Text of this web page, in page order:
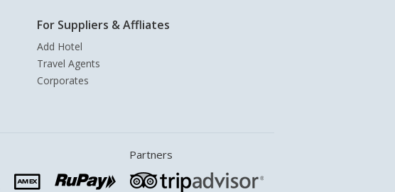
For Suppliers & Affliates
Add Hotel
Travel Agents
Corporates
Partners